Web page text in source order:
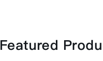
Featured